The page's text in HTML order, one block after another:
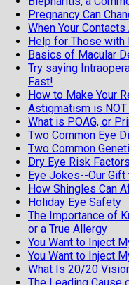
Pregnancy Can
When Your
Help for Those with
Basics of Macular
Try saying
Fast!
How to Make Your
Astigmatism is
What is POAG, or
Two Common Eye
Two Common
Dry Eye Risk Factors
Eye Jokes--Our Gift
How Shingles Can
Holiday Eye Safety
The Importance of
or a True Allergy
You Want to Inject
You Want to Inject
What Is 20/20